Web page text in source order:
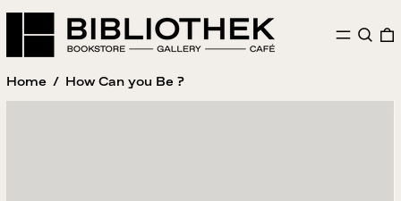
MENU
Home / How Can you Be ?